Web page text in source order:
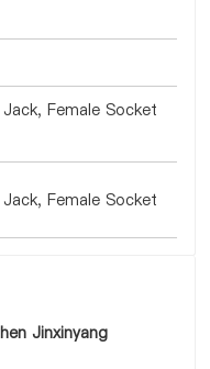
Jack, Female Socket
Jack, Female Socket
Jinxinyang